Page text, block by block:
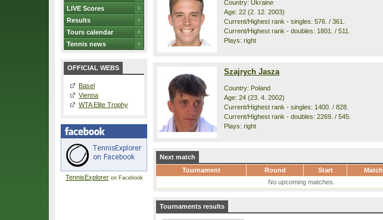
LIVE Scores
Results
Tours calendar
Tennis news
OFFICIAL WEBS
Basel
Vienna
WTA Elite Trophy
TennisExploreron Facebook
Country: Ukraine
Age: 22 (2. 12. 2003)
Current/Highest rank - singles: 576. / 361.
Current/Highest rank - doubles: 1801. / 511.
Plays: right
Szajrych Jasza
Country: Poland
Age: 24 (23. 4. 2002)
Current/Highest rank - singles: 1400. / 828.
Current/Highest rank - doubles: 2269. / 545.
Plays: right
Next match
Tournament
Round Start Match
No upcoming matches.
Tournaments results